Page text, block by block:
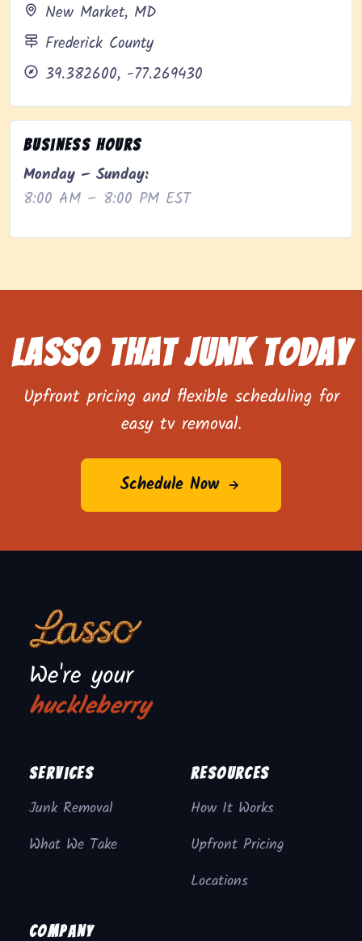
New Market, MD
Frederick County
39.382600, -77.269430
Business Hours
Monday – Sunday:
8:00 AM – 8:00 PM EST
Lasso That Junk Today
Upfront pricing and flexible scheduling for
easy tv removal.
Schedule Now
We're your
huckleberry
Services
Junk Removal
What We Take
Resources
How It Works
Upfront Pricing
Locations
Company